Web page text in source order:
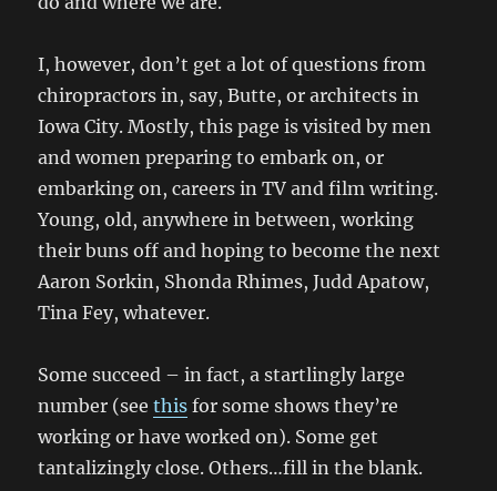
I, however, don’t get a lot of questions from
chiropractors in, say, Butte, or architects in
Iowa City. Mostly, this page is visited by men
and women preparing to embark on, or
embarking on, careers in TV and film writing.
Young, old, anywhere in between, working
their buns off and hoping to become the next
Aaron Sorkin, Shonda Rhimes, Judd Apatow,
Tina Fey, whatever.
Some succeed – in fact, a startlingly large
number (seethis for some shows they’re
working or have worked on). Some get
tantalizingly close. Others…fill in the blank.